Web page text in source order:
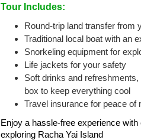
Tour Includes:
Round-trip land transfer from
Traditional local boat with an
Snorkeling equipment for
Life jackets for your safety
Soft drinks and
box to keep everything cool
Travel insurance for peace of
Enjoy a hassle-free experience
exploring Racha Yai Island